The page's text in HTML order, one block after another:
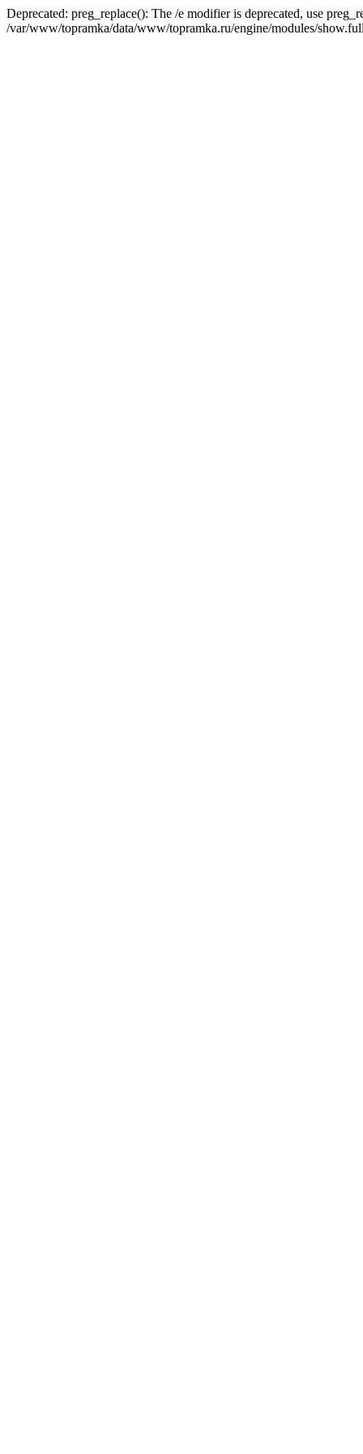
Deprecated: preg_replace(): The /e modifier is deprecated, use
/var/www/topramka/data/www/topramka.ru/engine/modules/